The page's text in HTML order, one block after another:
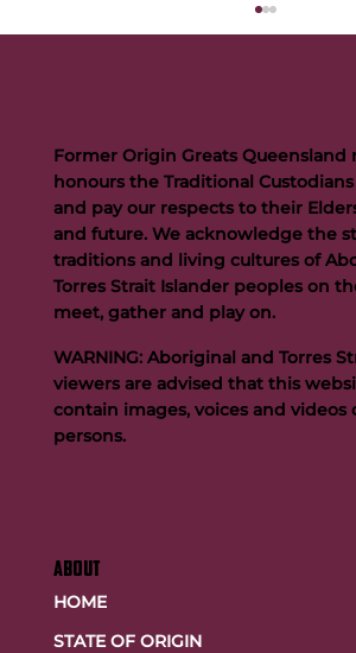
Buttigieg to continue Artie legacy as
ABOUT
HOME
STATE OF ORIGIN
Former Origin Greats Queensland
honours the Traditional
and pay our respects to their
and future. We acknowledge the
traditions and living cultures of
Torres Strait Islander peoples on
meet, gather and play on.
WARNING: Aboriginal and Torres
viewers are advised that this
contain images, voices and videos
persons.